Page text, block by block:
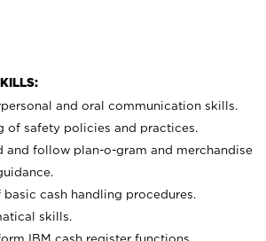
and oral communication skills.
of safety policies and practices.
and follow plan-o-gram and merchandise
basic cash handling procedures.
skills.
IBM cash register functions.